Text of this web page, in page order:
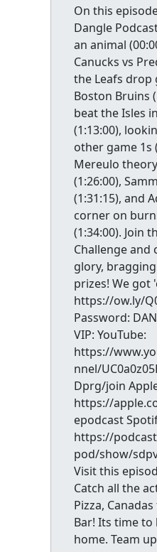
On this
Dangle
an animal
Canucks vs
the Leafs drop
Boston Bruins
beat the Isles
(1:13:00),
other game 1s
Mereulo theory
(1:26:00),
(1:31:15), and
corner on
(1:34:00). Join
Challenge and
glory,
prizes! We got
https://ow.ly/
Password:
VIP: YouTube:
https://
nnel/
Dprg/join
https://
epodcast
https://
pod/show/
Visit this
Catch all the
Pizza,
Bar! Its time
home. Team